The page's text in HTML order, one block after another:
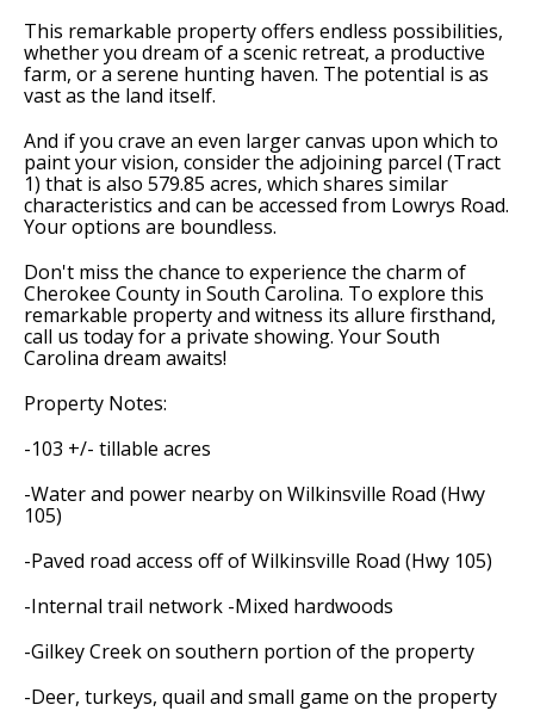
This remarkable property offers endless possibilities,
whether you dream of a scenic retreat, a productive
farm, or a serene hunting haven. The potential is as
vast as the land itself.
And if you crave an even larger canvas upon which to
paint your vision, consider the adjoining parcel (Tract
1) that is also 579.85 acres, which shares similar
characteristics and can be accessed from Lowrys Road.
Your options are boundless.
Don't miss the chance to experience the charm of
Cherokee County in South Carolina. To explore this
remarkable property and witness its allure firsthand,
call us today for a private showing. Your South
Carolina dream awaits!
Property Notes:
-103 +/- tillable acres
-Water and power nearby on Wilkinsville Road (Hwy
105)
-Paved road access off of Wilkinsville Road (Hwy 105)
-Internal trail network -Mixed hardwoods
-Gilkey Creek on southern portion of the property
-Deer, turkeys, quail and small game on the property